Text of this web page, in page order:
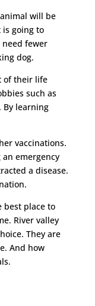
will be
going to
fewer
dog.
of their life
such as
learning
vaccinations.
emergency
a disease.
best place to
River valley
They are
And how